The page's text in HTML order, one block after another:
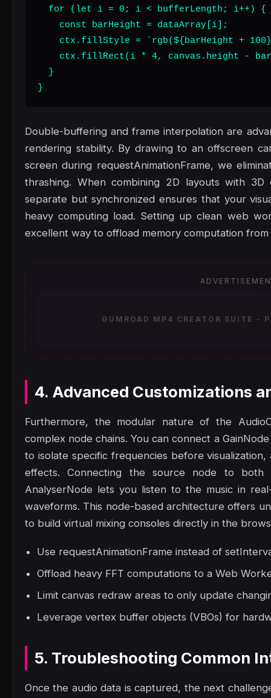
  for (let i = 0; i < bufferLength; i++) {
    const barHeight = dataArray[i];
ctx.fillStyle = `rgb(${barHeight +
ctx.fillRect(i * 4, canvas.height -
  }
}
Double-buffering and frame interpolation are
rendering stability. By drawing to an offscreen
screen during requestAnimationFrame, we
thrashing. When combining 2D layouts with
separate but synchronized ensures that your
heavy computing load. Setting up clean web
excellent way to offload memory computation
GUMROAD MP4 CREATOR SUITE -
4. Advanced Customizations
Furthermore, the modular nature of the
complex node chains. You can connect a
to isolate specific frequencies before
effects. Connecting the source node to both
AnalyserNode lets you listen to the music in
waveforms. This node-based architecture offers
to build virtual mixing consoles directly in the
Use requestAnimationFrame instead of
Offload heavy FFT computations to a Web
Limit canvas redraw areas to only update
Leverage vertex buffer objects (VBOs) for
5. Troubleshooting Common
Once the audio data is captured, the next